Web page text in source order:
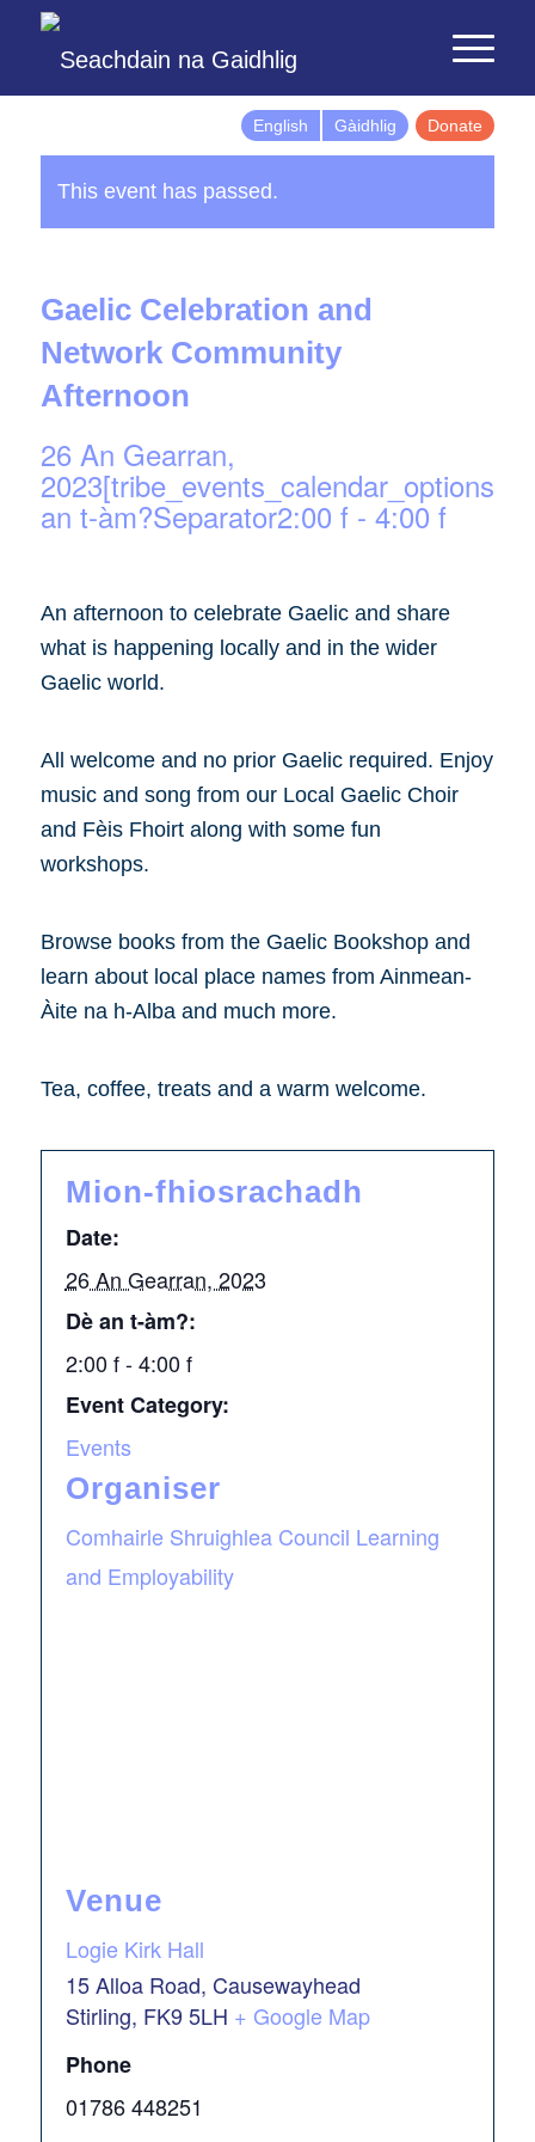
English Gàidhlig Donate
This event has passed.
Gaelic Celebration and
Network Community
Afternoon
26 An Gearran,
an t-àm?Separator2:00 f - 4:00 f
An afternoon to celebrate Gaelic and share
what is happening locally and in the wider
Gaelic world.
All welcome and no prior Gaelic required. Enjoy
music and song from our Local Gaelic Choir
and Fèis Fhoirt along with some fun
workshops.
Browse books from the Gaelic Bookshop and
learn about local place names from Ainmean-
Àite na h-Alba and much more.
Tea, coffee, treats and a warm welcome.
Mion-fhiosrachadh
Date:
26 An Gearran, 2023
Dè an t-àm?:
2:00 f - 4:00 f
Event Category:
Events
Organiser
Comhairle Shruighlea Council Learning
and Employability
Venue
Logie Kirk Hall
15 Alloa Road, Causewayhead
Stirling, FK9 5LH + Google Map
Phone
01786 448251